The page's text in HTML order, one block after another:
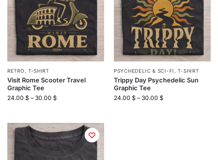
RETRO , T-SHIRT
Visit Rome Scooter Travel
Graphic Tee
24.00 $ – 30.00 $
PSYCHEDELIC & SCI-FI ,T-SHIRT
Trippy Day Psychedelic Sun
Graphic Tee
24.00 $ – 30.00 $